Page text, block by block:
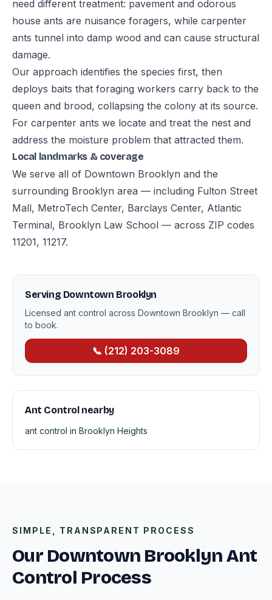
need different treatment: pavement and odorous
house ants are nuisance foragers, while carpenter
ants tunnel into damp wood and can cause structural
damage.
Our approach identifies the species first, then
deploys baits that foraging workers carry back to the
queen and brood, collapsing the colony at its source.
For carpenter ants we locate and treat the nest and
address the moisture problem that attracted them.
Local landmarks & coverage
We serve all of Downtown Brooklyn and the
surrounding Brooklyn area — including Fulton Street
Mall, MetroTech Center, Barclays Center, Atlantic
Terminal, Brooklyn Law School — across ZIP codes
11201, 11217.
Serving Downtown Brooklyn
Licensed ant control across Downtown Brooklyn — call
to book.
📞 (212) 203-3089
Ant Control nearby
ant control in Brooklyn Heights
SIMPLE, TRANSPARENT PROCESS
Our Downtown Brooklyn Ant
Control Process